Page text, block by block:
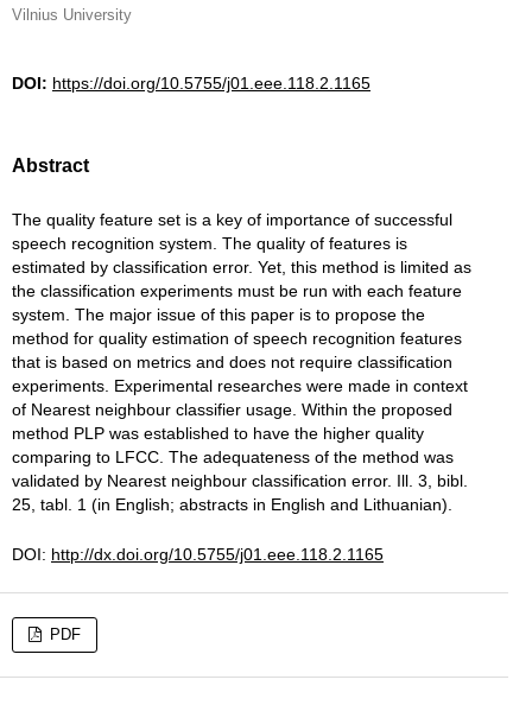
Vilnius University
DOI: https://doi.org/10.5755/j01.eee.118.2.1165
Abstract
The quality feature set is a key of importance of successful
speech recognition system. The quality of features is
estimated by classification error. Yet, this method is limited as
the classification experiments must be run with each feature
system. The major issue of this paper is to propose the
method for quality estimation of speech recognition features
that is based on metrics and does not require classification
experiments. Experimental researches were made in context
of Nearest neighbour classifier usage. Within the proposed
method PLP was established to have the higher quality
comparing to LFCC. The adequateness of the method was
validated by Nearest neighbour classification error. Ill. 3, bibl.
25, tabl. 1 (in English; abstracts in English and Lithuanian).
DOI: http://dx.doi.org/10.5755/j01.eee.118.2.1165
PDF